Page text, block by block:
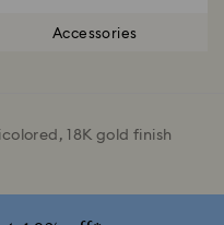
Accessories
18K gold finish